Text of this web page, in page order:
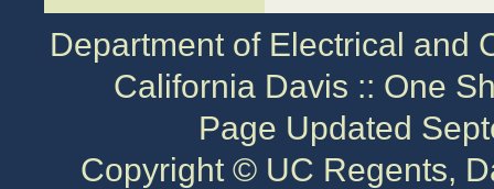
Department of Electrical and
California Davis :: One
Page Updated
Copyright © UC Regents,